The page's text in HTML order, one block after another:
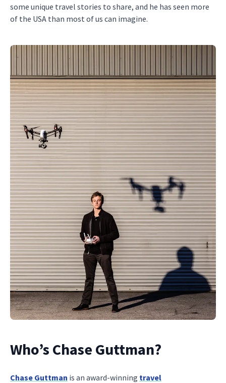
some unique travel stories to share, and he has seen more
of the USA than most of us can imagine.
Who’s Chase Guttman?
Chase Guttman is an award-winning travel